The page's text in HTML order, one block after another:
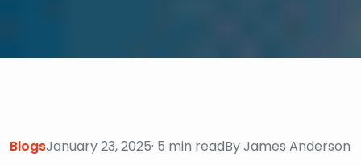
BlogsJanuary 23, 2025· 5 min readBy James Anderson